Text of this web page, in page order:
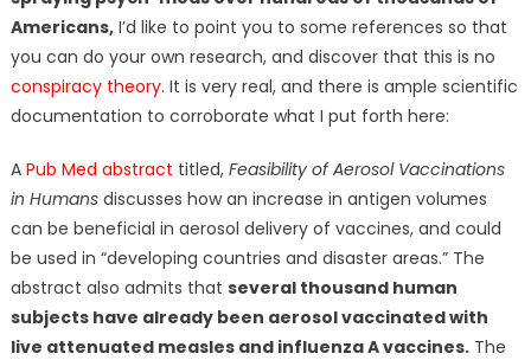
Americans,I’d like to point you to some references so that
you can do your own research, and discover that this is no
conspiracy theory. It is very real, and there is ample scientific
documentation to corroborate what I put forth here:
A Pub Med abstract titled, Feasibility of Aerosol Vaccinations
in Humans discusses how an increase in antigen volumes
can be beneficial in aerosol delivery of vaccines, and could
be used in “developing countries and disaster areas.” The
abstract also admits that several thousand human
subjects have already been aerosol vaccinated with
live attenuated measles and influenza A vaccines.The